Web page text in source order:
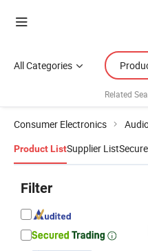
All Categories
Related
Consumer Electronics
Product ListSupplier List
Filter